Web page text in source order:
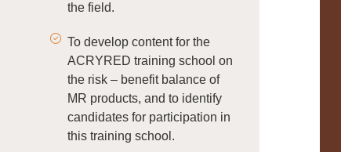
the field.
To develop content for the
ACRYRED training school on
the risk – benefit balance of
MR products, and to identify
candidates for participation in
this training school.